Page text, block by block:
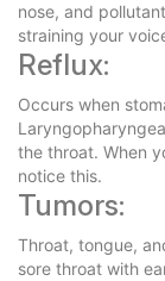
nose, and
straining your
Reflux:
Occurs when
the throat. When
notice this.
Tumors:
Throat, tongue,
sore throat with